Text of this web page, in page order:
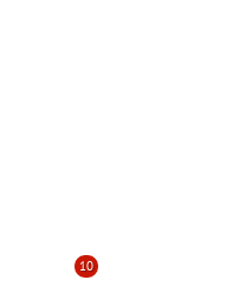
10